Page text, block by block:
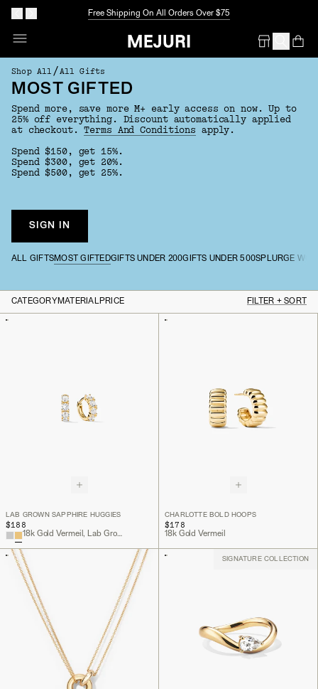
Free Shipping On All Orders Over $75
Shop All /All Gifts
MOST GIFTED
Spend more, save more M+ early access on now. Up to
25% off everything. Discount automatically applied
at checkout.Terms And Conditions apply.
Spend $150, get 15%.
Spend $300, get 20%.
Spend $500, get 25%.
SIGN IN
ALL GIFTS MOST GIFTEDGIFTS UNDER 200GIFTS UNDER 500SPLURGE
CATEGORY MATERIALPRICE FILTER + SORT
LAB GROWN SAPPHIRE HUGGIES
$188
18k Gold Vermeil, Lab Grown Sapphire
CHARLOTTE BOLD HOOPS
$178
18k Gold Vermeil
SIGNATURE COLLECTION